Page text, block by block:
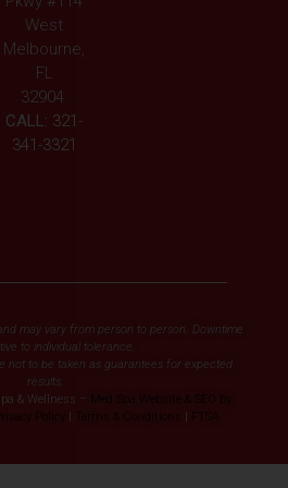
West
Melbourne,
FL
32904
CALL: 321-
341-3321
may vary from person to person. Downtime
to individual tolerance.
not to be taken as guarantees for expected
results.
& Wellness –
Med Spa Website & SEO by
Privacy Policy Terms & Conditions FTSA